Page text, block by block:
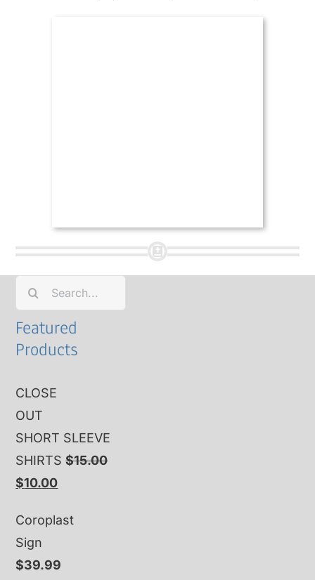
Search
for:
Featured
Products
CLOSE
OUT
SHORT SLEEVE
SHIRTS $15.00
Original
was:
$15.00.
$10.00Current
is:
Coroplast
Sign
$39.99